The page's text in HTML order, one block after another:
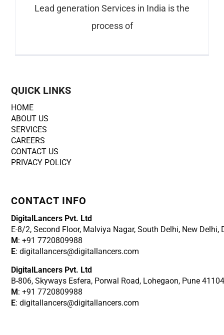
Lead generation Services in India is the
process of
QUICK LINKS
HOME
ABOUT US
SERVICES
CAREERS
CONTACT US
PRIVACY POLICY
CONTACT INFO
DigitalLancers Pvt. Ltd
E-8/2, Second Floor, Malviya Nagar, South Delhi, New Delhi,
M : +91 7720809988
E: digitallancers@digitallancers.com
DigitalLancers Pvt. Ltd
B-806, Skyways Esfera, Porwal Road, Lohegaon, Pune
M : +91 7720809988
E: digitallancers@digitallancers.com